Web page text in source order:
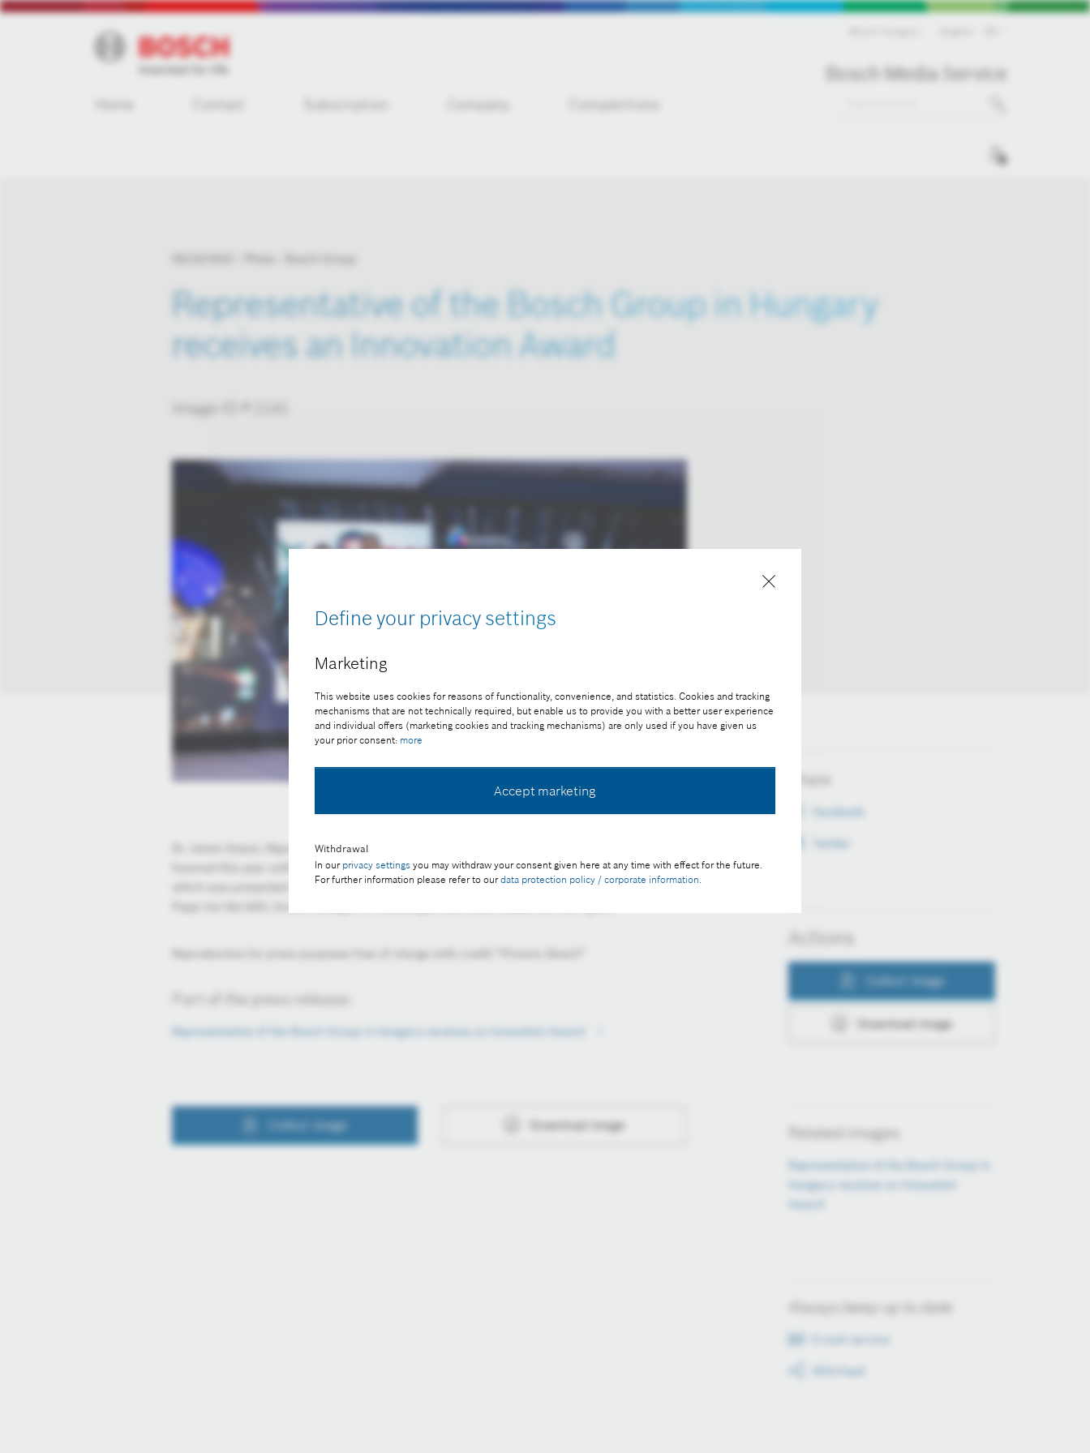
Define your privacy settings
Marketing
This website uses cookies for reasons of functionality, convenience, and statistics. Cookies and tracking
mechanisms that are not technically required, but enable us to provide you with a better user experience
and individual offers (marketing cookies and tracking mechanisms) are only used if you have given us
your prior consent: more
Accept marketing
Withdrawal
In our privacy settings you may withdraw your consent given here at any time with effect for the future.
For further information please refer to ourdata protection policy / corporate information.
Bosch Media Service
Competitions
Representative of the Bosch Group in Hungary
receives an Innovation Award
Image-ID # 1141
Dr. István Szászi, Representative of the Bosch Group in Hungary and the Adriatic region, was
honored this year with the Blue Innovation Award of the Management Association in Hungary,
which was presented at the 27th annual Manager of the Year Award Gala. Pictured are Zoltán
Papp (on the left), brand manager of Volkswagen and István Szászi (on the right).
Reproduction for press purposes free of charge with credit “Picture: Bosch”
Part of the press release:
Representative of the Bosch Group in Hungary receives an Innovation Award
Collect image Download image
Share
Facebook
Twitter
Actions
Collect image
Download image
Related images
Representative of the Bosch Group in
Hungary receives an Innovation
Award
Always keep up to date
E-mail service
RSS-Feed